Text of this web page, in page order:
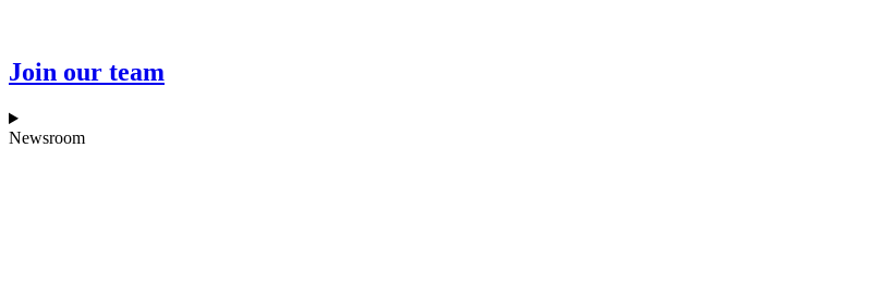
Join our team
Newsroom